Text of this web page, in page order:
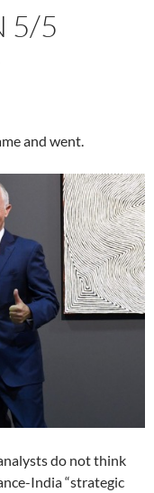
5/5
and went.
do not think
India “strategic